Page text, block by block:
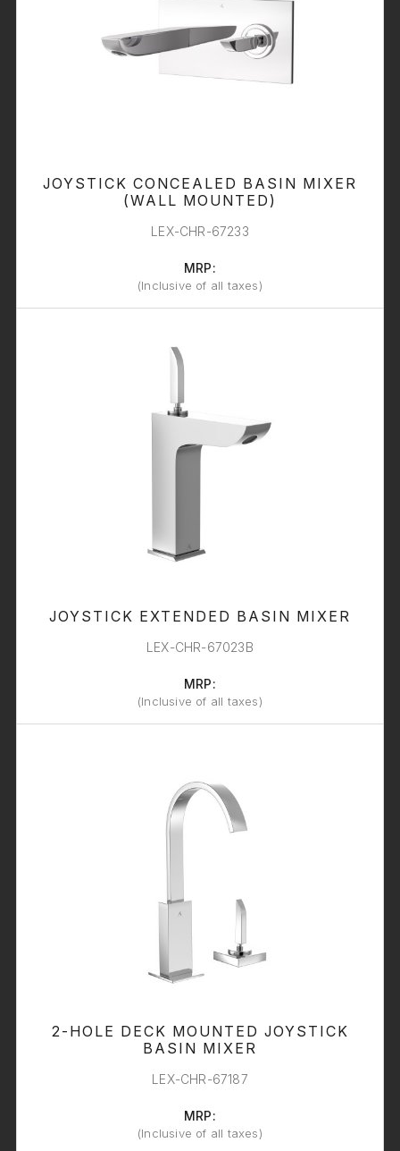
JOYSTICK CONCEALED BASIN MIXER
(WALL MOUNTED)
LEX-CHR-67233
MRP:
(Inclusive of all taxes)
JOYSTICK EXTENDED BASIN MIXER
LEX-CHR-67023B
MRP:
(Inclusive of all taxes)
2-HOLE DECK MOUNTED JOYSTICK
BASIN MIXER
LEX-CHR-67187
MRP:
(Inclusive of all taxes)